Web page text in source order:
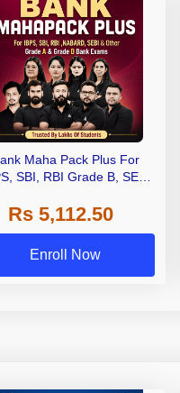
Maha Pack Plus For
SBI, RBI Grade B, SEBI
Grade A & Grade B Bank
Exams
Rs 5,112.50
Enroll Now